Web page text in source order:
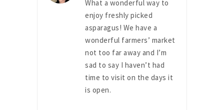
What a wonderful way to
enjoy freshly picked
asparagus! We have a
wonderful farmers’ market
not too far away and I’m
sad to say I haven’t had
time to visit on the days it
is open.